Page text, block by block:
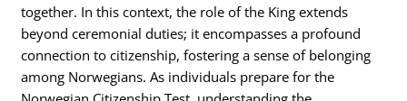
together. In this context, the role of the King extends
beyond ceremonial duties; it encompasses a profound
connection to citizenship, fostering a sense of belonging
among Norwegians. As individuals prepare for the